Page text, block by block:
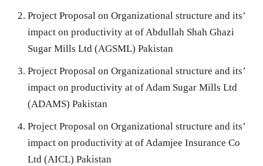
Project Proposal on Organizational structure and its’
impact on productivity at of Abdullah Shah Ghazi
Sugar Mills Ltd (AGSML) Pakistan
Project Proposal on Organizational structure and its’
impact on productivity at of Adam Sugar Mills Ltd
(ADAMS) Pakistan
Project Proposal on Organizational structure and its’
impact on productivity at of Adamjee Insurance Co
Ltd (AICL) Pakistan